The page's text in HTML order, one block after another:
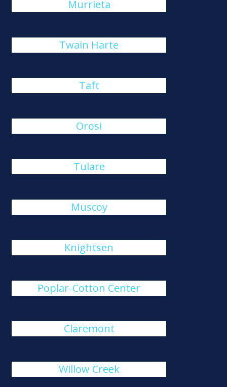
Murrieta
Twain Harte
Taft
Orosi
Tulare
Muscoy
Knightsen
Poplar-Cotton Center
Claremont
Willow Creek